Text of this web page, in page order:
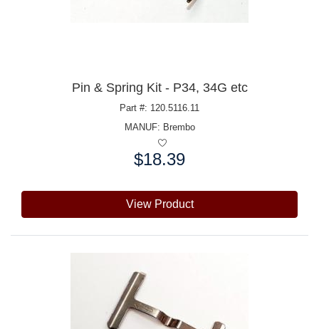
Pin & Spring Kit - P34, 34G etc
Part #: 120.5116.11
MANUF: Brembo
$18.39
View Product